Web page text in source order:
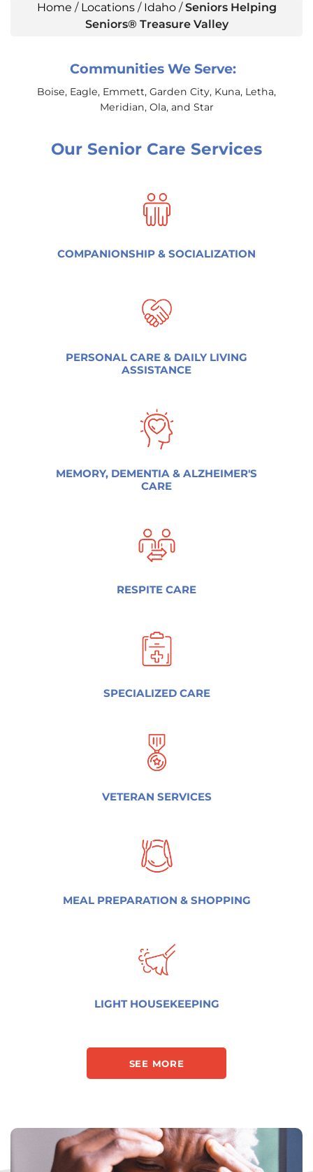
Home / Locations/ Idaho/Seniors Helping
Seniors® Treasure Valley
Communities We Serve:
Boise, Eagle, Emmett, Garden City, Kuna, Letha,
Meridian, Ola, and Star
Our Senior Care Services
COMPANIONSHIP & SOCIALIZATION
PERSONAL CARE & DAILY LIVING
ASSISTANCE
MEMORY, DEMENTIA & ALZHEIMER'S
CARE
RESPITE CARE
SPECIALIZED CARE
VETERAN SERVICES
MEAL PREPARATION & SHOPPING
LIGHT HOUSEKEEPING
SEE MORE